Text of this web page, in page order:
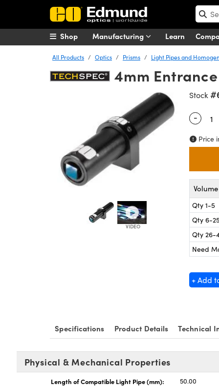
Manufacturing Learn
Shop
All Products Optics Prisms Light Pipes and
4mm
Stock
Quantity
-
Price
Qty 1-5
Qty 6-25
Qty 26-
Need
+ Add
Specifications Product Details Technical
Physical & Mechanical Properties
Length of Compatible Light Pipe (mm): 50.00